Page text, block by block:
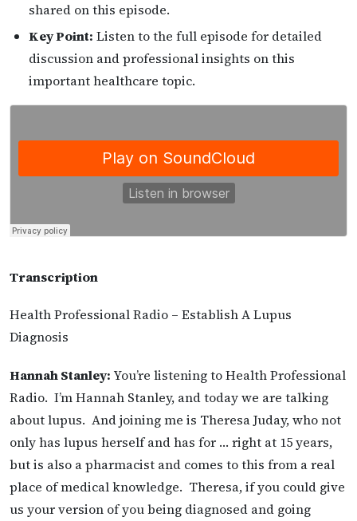
shared on this episode.
Key Point: Listen to the full episode for detailed
discussion and professional insights on this
important healthcare topic.
Transcription
Health Professional Radio – Establish A Lupus
Diagnosis
Hannah Stanley: You’re listening to Health Professional
Radio. I’m Hannah Stanley, and today we are talking
about lupus. And joining me is Theresa Juday, who not
only has lupus herself and has for … right at 15 years,
but is also a pharmacist and comes to this from a real
place of medical knowledge. Theresa, if you could give
us your version of you being diagnosed and going